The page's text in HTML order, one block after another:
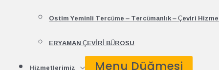
Ostim Yeminli Tercüme – Tercümanlık – Çeviri
ERYAMAN ÇEVİRİ BÜROSU
Hizmetlerimiz Menu Düğmesi